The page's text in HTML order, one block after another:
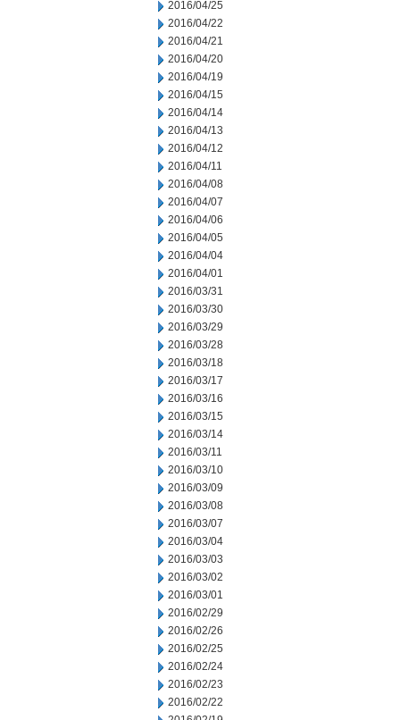
2016/04/25
2016/04/22
2016/04/21
2016/04/20
2016/04/19
2016/04/15
2016/04/14
2016/04/13
2016/04/12
2016/04/11
2016/04/08
2016/04/07
2016/04/06
2016/04/05
2016/04/04
2016/04/01
2016/03/31
2016/03/30
2016/03/29
2016/03/28
2016/03/18
2016/03/17
2016/03/16
2016/03/15
2016/03/14
2016/03/11
2016/03/10
2016/03/09
2016/03/08
2016/03/07
2016/03/04
2016/03/03
2016/03/02
2016/03/01
2016/02/29
2016/02/26
2016/02/25
2016/02/24
2016/02/23
2016/02/22